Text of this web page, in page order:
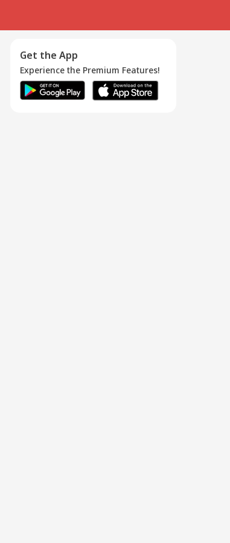
Get the App
Experience the Premium Features!